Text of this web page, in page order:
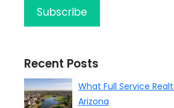
Recent Posts
What Full Service
Arizona